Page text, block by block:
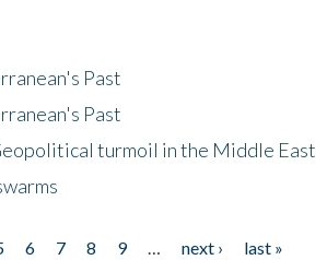
Past
Past
turmoil in the Middle East
6 7 8 9 next ›
last »